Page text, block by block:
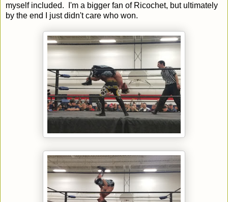
myself included. I'm a bigger fan of Ricochet, but ultimately
by the end I just didn't care who won.